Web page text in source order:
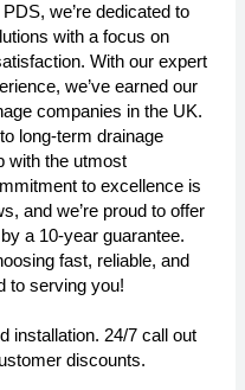
we’re dedicated to
with a focus on
With our expert
we’ve earned our
companies in the UK.
long-term drainage
with the utmost
to excellence is
and we’re proud to offer
a 10-year guarantee.
fast, reliable, and
to serving you!
installation. 24/7 call out
discounts.